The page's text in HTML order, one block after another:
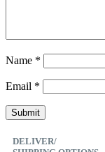
Name *
Email *
DELIVER/